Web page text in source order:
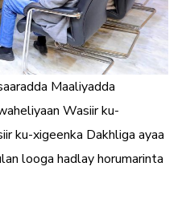
Maaliyadda
Wasiir ku-
ku-xigeenka Dakhliga ayaa
looga hadlay horumarinta